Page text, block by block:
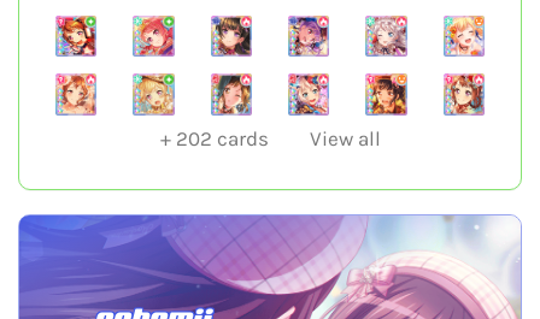
+ 202 cards View all